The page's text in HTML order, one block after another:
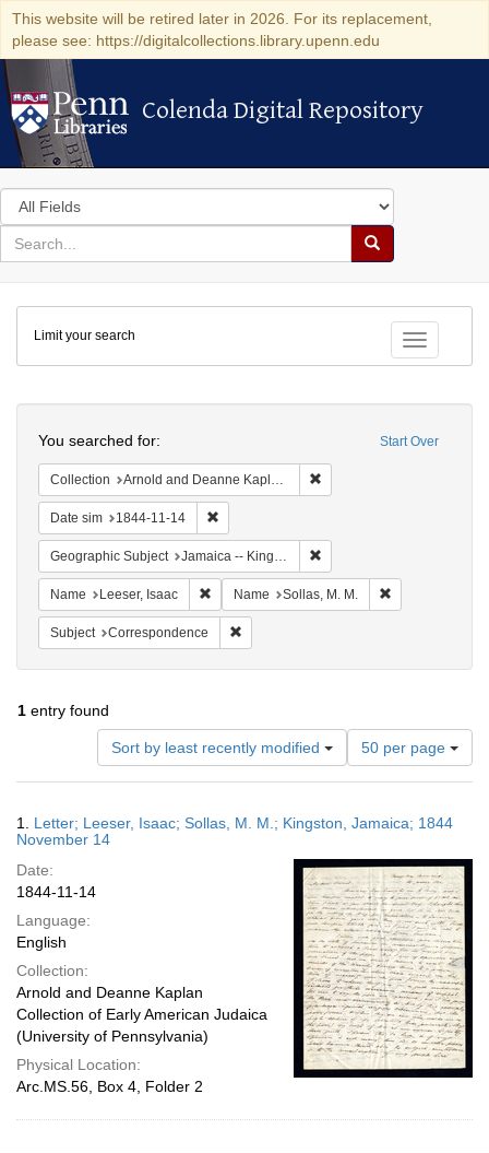
This website will be retired later in 2026. For its replacement,
please see: https://digitalcollections.library.upenn.edu
Colenda Digital Repository
Colenda Digital Repository
Search
in
for
search
Search
Colenda
Digital
Repository
Toggle
Limit your search
Start Over
You searched for:
Collection Arnold and Deanne Kaplan Collection of Early American Judaica (University of Pennsylvania)
Date sim 1844-11-14
Geographic Subject Jamaica -- Kingston
Name Leeser, Isaac Remove constraint Name: Leeser, Isaac
Name Sollas, M. M.
Subject Correspondence
1 entry found
Sort by least recently modified
Number
of
results
display
page
50 per page
Results
1. Letter; Leeser, Isaac; Sollas, M. M.; Kingston, Jamaica; 1844
November 14
Date:
1844-11-14
Language:
English
Collection:
Arnold and Deanne Kaplan
Collection of Early American Judaica
(University of Pennsylvania)
Physical Location:
Arc.MS.56, Box 4, Folder 2